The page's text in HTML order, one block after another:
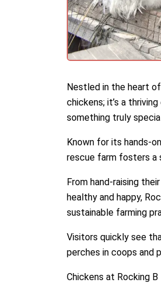
Nestled in the heart
chickens; it’s a
something truly
Known for its hands-
rescue farm fosters a
From hand-raising
healthy and happy,
sustainable farming
Visitors quickly see
perches in coops and
Chickens at Rocking